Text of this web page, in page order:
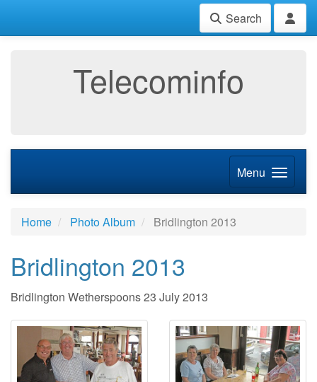
Search
Telecominfo
Menu
Home Photo Album Bridlington 2013
Bridlington 2013
Bridlington Wetherspoons 23 July 2013